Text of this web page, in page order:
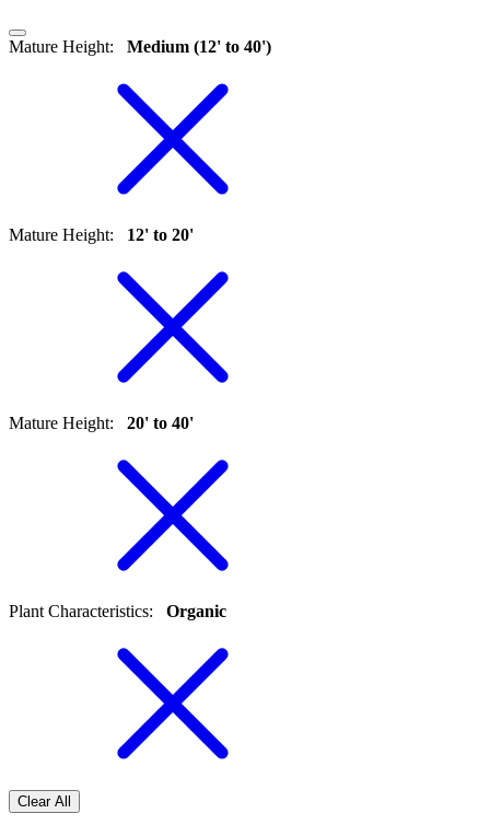
Mature Height: Medium (12' to 40')
Mature Height: 12' to 20'
Mature Height: 20' to 40'
Plant Characteristics: Organic
Clear All